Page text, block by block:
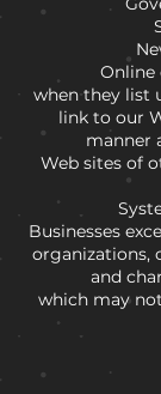
News
Online
when they list
link to our
manner as
Web sites of
System
Businesses
organizations,
and charity
which may